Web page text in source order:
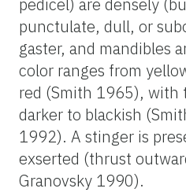
punctulate, dull, or
gaster, and mandibles
color ranges from
red (Smith 1965), with
darker to blackish
1992). A stinger is
exserted (thrust
Granovsky 1990).